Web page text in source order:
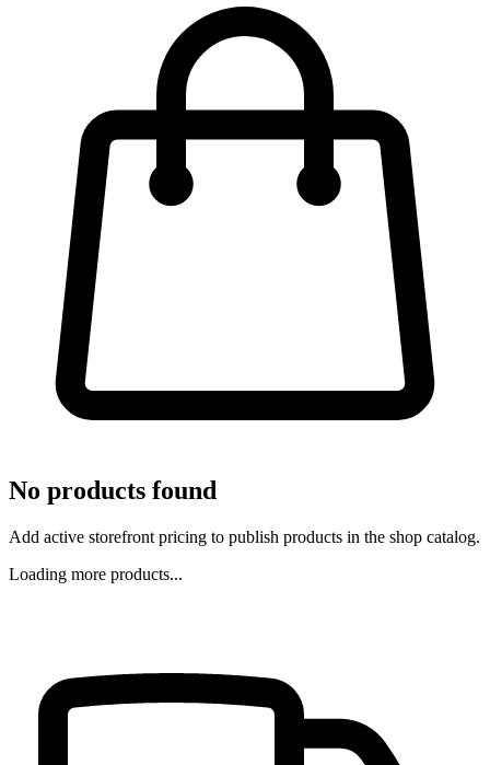
No products found
Add active storefront pricing to publish products in the shop catalog.
Loading more products...